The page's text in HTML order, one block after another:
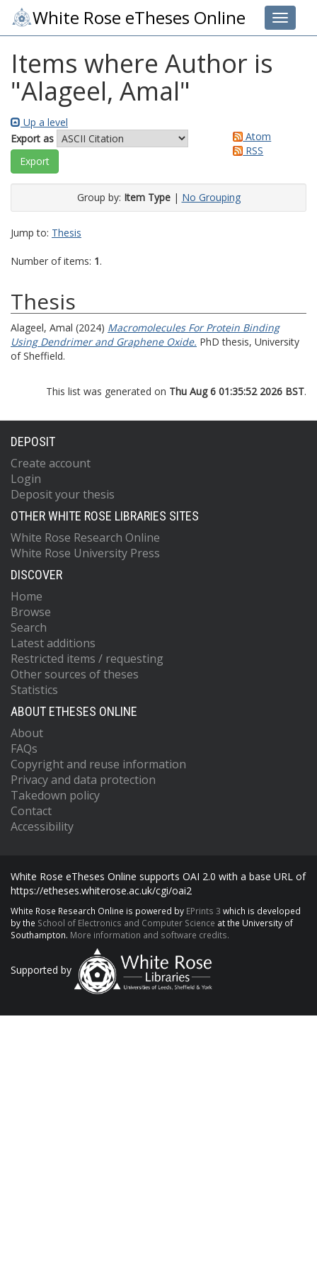
Toggle
White Rose eTheses Online
Items where Author is
"Alageel, Amal"
Up a level
Export as
Atom
RSS
Group by: Item Type| No Grouping
Jump to: Thesis
Number of items: 1.
Thesis
Alageel, Amal (2024) Macromolecules For Protein Binding
Using Dendrimer and Graphene Oxide. PhD thesis, University
of Sheffield.
This list was generated on Thu Aug 6 01:35:52 2026 BST.
DEPOSIT
Create account
Login
Deposit your thesis
OTHER WHITE ROSE LIBRARIES SITES
White Rose Research Online
White Rose University Press
DISCOVER
Home
Browse
Search
Latest additions
Restricted items / requesting
Other sources of theses
Statistics
ABOUT ETHESES ONLINE
About
FAQs
Copyright and reuse information
Privacy and data protection
Takedown policy
Contact
Accessibility
White Rose eTheses Online supports OAI 2.0 with a base URL of
https://etheses.whiterose.ac.uk/cgi/oai2
White Rose Research Online is powered by EPrints 3 which is developed
by the School of Electronics and Computer Science at the University of
Southampton. More information and software credits.
Supported by